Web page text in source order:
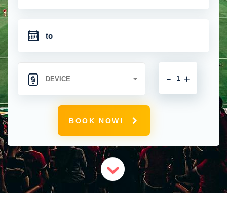
+
-
BOOK NOW!